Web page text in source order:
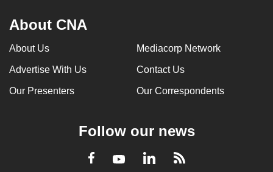
About CNA
About Us Mediacorp Network
Advertise With Us Contact Us
Our Presenters Our Correspondents
Follow our news
Facebook
YoutubeLinkedInRSS